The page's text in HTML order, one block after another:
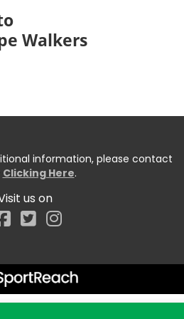
Walkers
information, please contact
Clicking Here.
us on
Facebook
team, or captain...